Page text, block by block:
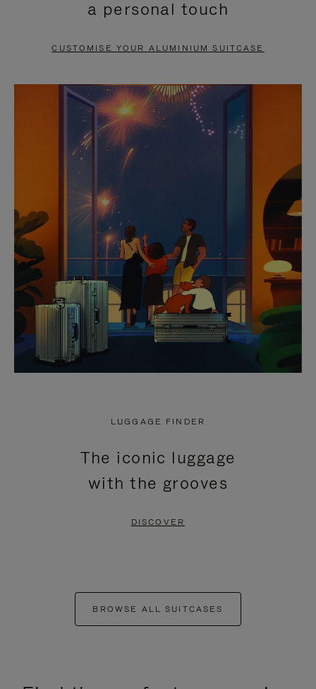
PAUSE
TO
UNMUTE
a personal touch
CUSTOMISE YOUR ALUMINIUM SUITCASE
LUGGAGE FINDER
The iconic luggage
with the grooves
DISCOVER
BROWSE ALL SUITCASES